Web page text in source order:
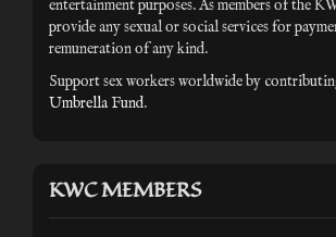
entertainment purposes. As members of the
provide any sexual or social services for
remuneration of any kind.
Support sex workers worldwide by
Umbrella Fund.
KWC MEMBERS